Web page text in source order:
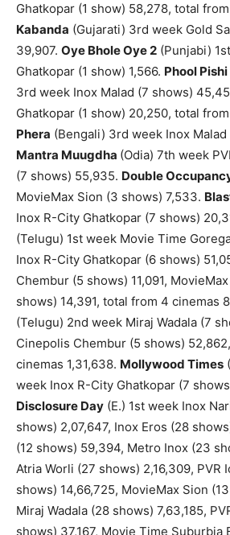
Ghatkopar (1 show) 58,278, total
Kabanda (Gujarati) 3rd week Gold
39,907. Oye Bhole Oye 2 (Punjabi)
Ghatkopar (1 show) 1,566. Phool
3rd week Inox Malad (7 shows)
Ghatkopar (1 show) 20,250, total
Phera (Bengali) 3rd week Inox
Mantra Muugdha (Odia) 7th week
(7 shows) 55,935. Double
MovieMax Sion (3 shows) 7,533.
Inox R-City Ghatkopar (7 shows)
(Telugu) 1st week Movie Time
Inox R-City Ghatkopar (6 shows)
Chembur (5 shows) 11,091,
shows) 14,391, total from 4 cinemas
(Telugu) 2nd week Miraj Wadala (7
Cinepolis Chembur (5 shows)
cinemas 1,31,638. Mollywood Times
week Inox R-City Ghatkopar (7
Disclosure Day (E.) 1st week Inox
shows) 2,07,647, Inox Eros (28
(12 shows) 59,394, Metro Inox (23
Atria Worli (27 shows) 2,16,309, PVR
shows) 14,66,725, MovieMax Sion
Miraj Wadala (28 shows) 7,63,185,
shows) 37,167, Movie Time Suburbia